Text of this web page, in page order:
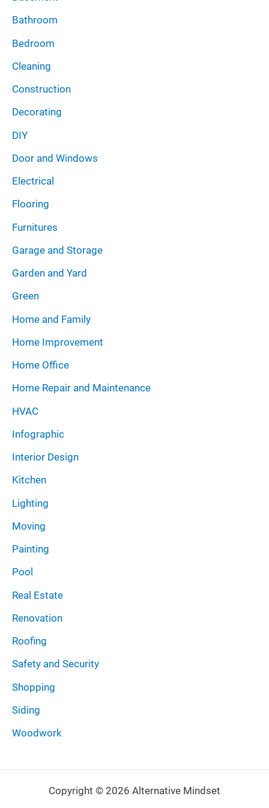
Bathroom
Bedroom
Cleaning
Construction
Decorating
DIY
Door and Windows
Electrical
Flooring
Furnitures
Garage and Storage
Garden and Yard
Green
Home and Family
Home Improvement
Home Office
Home Repair and Maintenance
HVAC
Infographic
Interior Design
Kitchen
Lighting
Moving
Painting
Pool
Real Estate
Renovation
Roofing
Safety and Security
Shopping
Siding
Woodwork
Copyright © 2026 Alternative Mindset